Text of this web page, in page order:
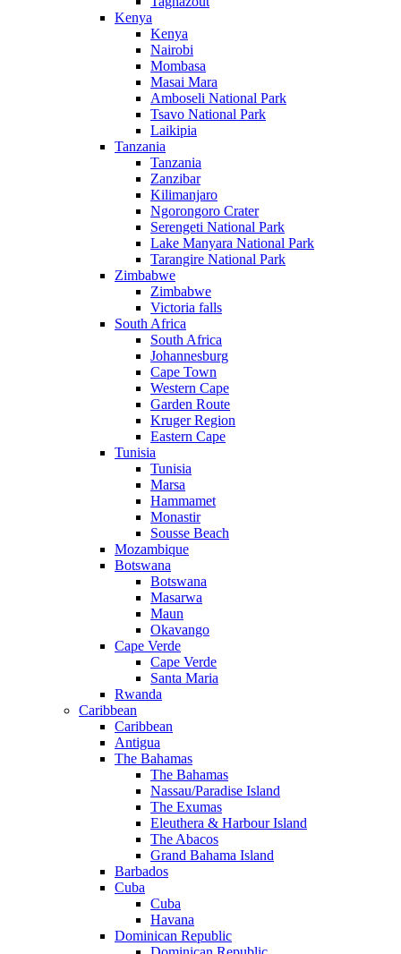
Kenya
Kenya
Nairobi
Mombasa
Masai Mara
Amboseli National Park
Tsavo National Park
Laikipia
Tanzania
Tanzania
Zanzibar
Kilimanjaro
Ngorongoro Crater
Serengeti National Park
Lake Manyara National Park
Tarangire National Park
Zimbabwe
Zimbabwe
Victoria falls
South Africa
South Africa
Johannesburg
Cape Town
Western Cape
Garden Route
Kruger Region
Eastern Cape
Tunisia
Tunisia
Marsa
Hammamet
Monastir
Sousse Beach
Mozambique
Botswana
Botswana
Masarwa
Maun
Okavango
Cape Verde
Cape Verde
Santa Maria
Rwanda
Caribbean
Caribbean
Antigua
The Bahamas
The Bahamas
Nassau/Paradise Island
The Exumas
Eleuthera & Harbour Island
The Abacos
Grand Bahama Island
Barbados
Cuba
Cuba
Havana
Dominican Republic